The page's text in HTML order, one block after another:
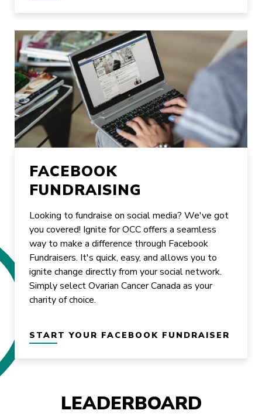
FACEBOOK
FUNDRAISING
Looking to fundraise on social media? We've got
you covered! Ignite for OCC offers a seamless
way to make a difference through Facebook
Fundraisers. It's quick, easy, and allows you to
ignite change directly from your social network.
Simply select Ovarian Cancer Canada as your
charity of choice.
START YOUR FACEBOOK FUNDRAISER
LEADERBOARD